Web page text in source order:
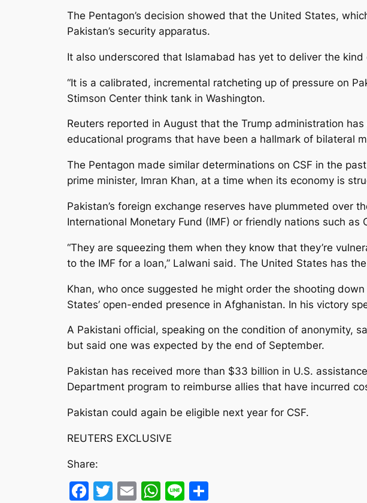
The Pentagon’s decision showed that the United States,
Pakistan’s security apparatus.
It also underscored that Islamabad has yet to deliver the
“It is a calibrated, incremental ratcheting up of pressure on
Stimson Center think tank in Washington.
Reuters reported in August that the Trump administration
educational programs that have been a hallmark of bilateral
The Pentagon made similar determinations on CSF in the
prime minister, Imran Khan, at a time when its economy is
Pakistan’s foreign exchange reserves have plummeted
International Monetary Fund (IMF) or friendly nations such as
“They are squeezing them when they know that they’re
to the IMF for a loan,” Lalwani said. The United States has
Khan, who once suggested he might order the shooting
States’ open-ended presence in Afghanistan. In his victory
A Pakistani official, speaking on the condition of anonymity,
but said one was expected by the end of September.
Pakistan has received more than $33 billion in U.S.
Department program to reimburse allies that have incurred
Pakistan could again be eligible next year for CSF.
REUTERS EXCLUSIVE
Share:
Facebook
Twitter
EmailWhatsApp
Line